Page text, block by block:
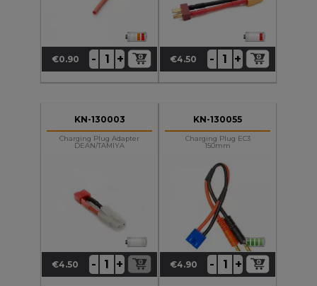
Price
€0.90 - + Price
€4.50 - +
KN-130003
Charging Plug Adapter
DEAN/TAMIYA
Price
€4.50 - +
KN-130055
Charging Plug EC3
150mm
Price
€4.90 - +